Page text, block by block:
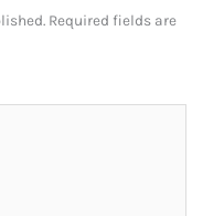
Required fields are